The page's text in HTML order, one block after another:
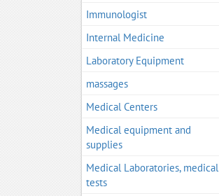
Immunologist
Internal Medicine
Laboratory Equipment
massages
Medical Centers
Medical equipment and
supplies
Medical Laboratories, medical
tests